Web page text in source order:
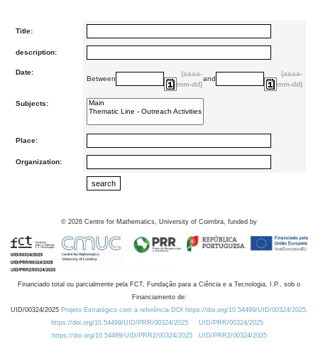
Title:
description:
Date:
Between
(aaaa-
mm-dd)
and
(aaaa-
mm-dd)
Subjects:
Place:
Organization:
© 2026 Centre for Mathematics, University of Coimbra, funded by
Financiado total ou parcialmente pela FCT, Fundação para a Ciência e a Tecnologia, I.P., sob o
Financiamento de:
UID/00324/2025 Projeto Estratégico com a referência DOI https://doi.org/10.54499/UID/00324/2025.
https://doi.org/10.54499/UID/PRR/00324/2025
UID/PRR/00324/2025
https://doi.org/10.54499/UID/PRR2/00324/2025
UID/PRR2/00324/2025